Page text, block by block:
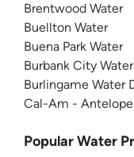
Brentwood Water
Buellton Water
Buena Park Water
Burbank City
Burlingame Water
Cal-Am - Antelope
Popular Water